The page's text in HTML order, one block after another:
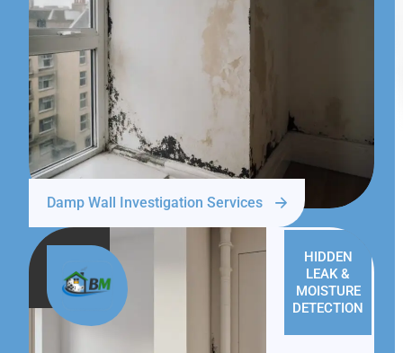
Damp Wall Investigation Services
HIDDEN
LEAK &
MOISTURE
DETECTION